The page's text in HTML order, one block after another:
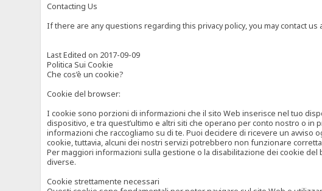
Contacting Us
If there are any questions regarding this privacy policy, you may contact us
Last Edited on 2017-09-09
Politica Sui Cookie
Che cos’è un cookie?
Cookie del browser:
I cookie sono porzioni di informazioni che il sito Web inserisce nel tuo
dispositivo, e tra quest’ultimo e altri siti che operano per conto nostro o
informazioni che raccogliamo su di te. Puoi decidere di ricevere un avviso
cookie, tuttavia, alcuni dei nostri servizi potrebbero non funzionare
Per maggiori informazioni sulla gestione o la disabilitazione dei cookie
diverse.
Cookie strettamente necessari